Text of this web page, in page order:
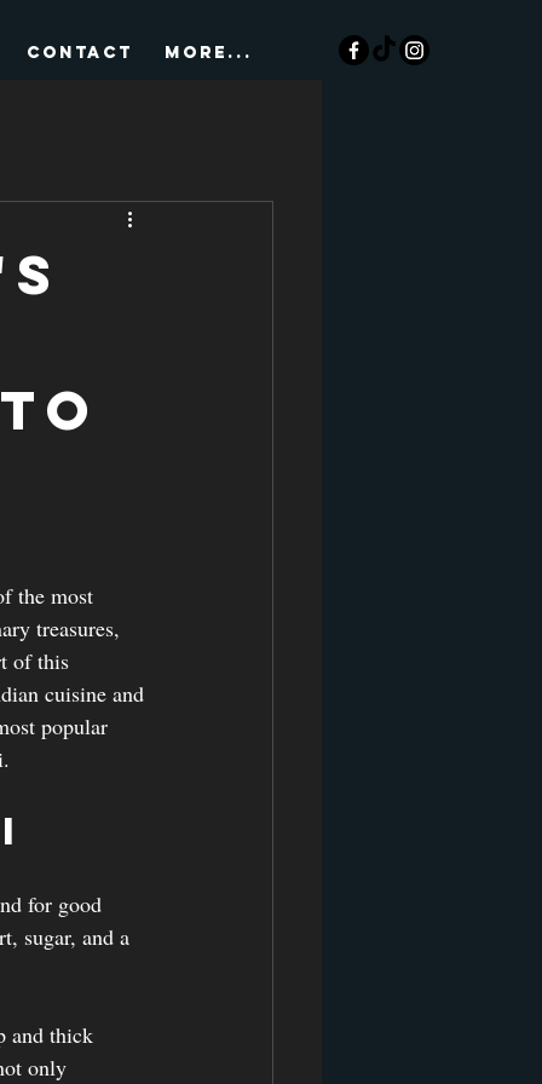
CONTACT More...
the most
treasures,
of this
cuisine and
popular
for good
sugar, and a
and thick
only